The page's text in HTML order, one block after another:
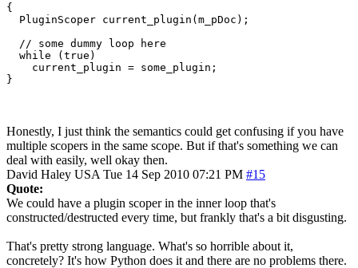
{
  PluginScoper current_plugin(m_pDoc);
  // some dummy loop here
  while (true)
    current_plugin = some_plugin;
}
Honestly, I just think the semantics could get confusing if you have
multiple scopers in the same scope. But if that's something we can
deal with easily, well okay then.
David Haley USA Tue 14 Sep 2010 07:21 PM #15
Quote:
We could have a plugin scoper in the inner loop that's
constructed/destructed every time, but frankly that's a bit disgusting.
That's pretty strong language. What's so horrible about it,
concretely? It's how Python does it and there are no problems there.